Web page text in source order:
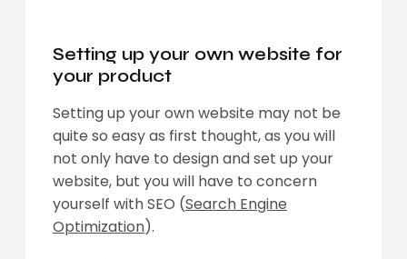
Setting up your own website for
your product
Setting up your own website may not be
quite so easy as first thought, as you will
not only have to design and set up your
website, but you will have to concern
yourself with SEO (Search Engine
Optimization).